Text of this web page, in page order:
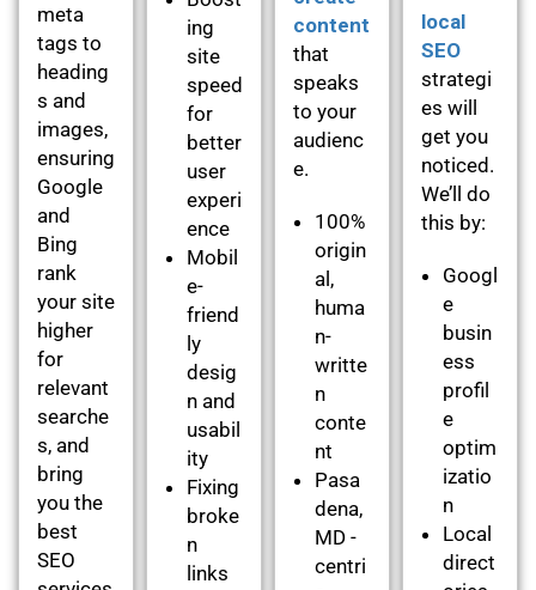
meta
tags to
heading
s and
images,
ensuring
Google
and
Bing
rank
your site
higher
for
relevant
searche
s, and
bring
you the
best
SEO
ing
site
speed
for
better
user
experi
ence
Mobil
e-
friend
ly
desig
n and
usabil
ity
Fixing
broke
n
links
content
that
speaks
to your
audienc
e.
100%
origin
al,
huma
n-
writte
n
conte
nt
Pasa
dena,
MD -
centri
local
SEO
strategi
es will
get you
noticed.
We’ll do
this by:
Googl
e
busin
ess
profil
e
optim
izatio
n
Local
direct